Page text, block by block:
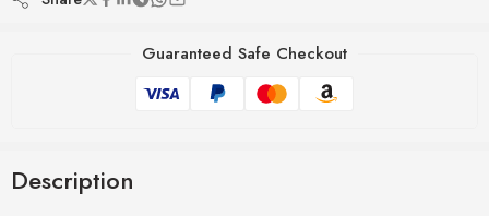
Guaranteed Safe Checkout
Description